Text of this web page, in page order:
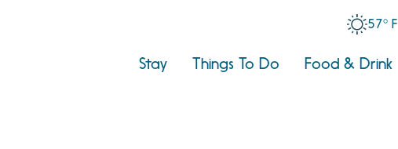
57° F
Stay Things To Do Food & Drink